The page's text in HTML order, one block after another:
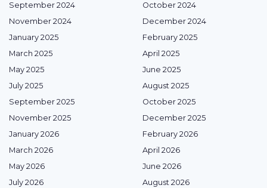
September 2024
October 2024
November 2024
December 2024
January 2025
February 2025
March 2025
April 2025
May 2025
June 2025
July 2025
August 2025
September 2025
October 2025
November 2025
December 2025
January 2026
February 2026
March 2026
April 2026
May 2026
June 2026
July 2026
August 2026